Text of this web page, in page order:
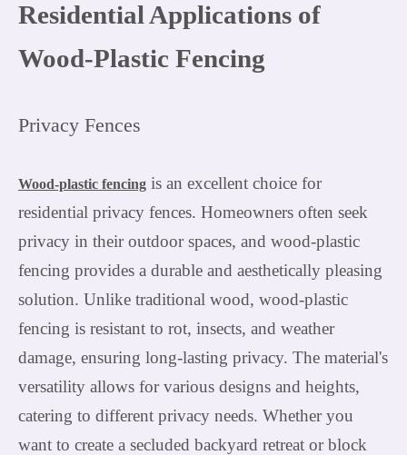
Residential Applications of
Wood-Plastic Fencing
Privacy Fences
Wood-plastic fencing is an excellent choice for
residential privacy fences. Homeowners often seek
privacy in their outdoor spaces, and wood-plastic
fencing provides a durable and aesthetically pleasing
solution. Unlike traditional wood, wood-plastic
fencing is resistant to rot, insects, and weather
damage, ensuring long-lasting privacy. The material's
versatility allows for various designs and heights,
catering to different privacy needs. Whether you
want to create a secluded backyard retreat or block